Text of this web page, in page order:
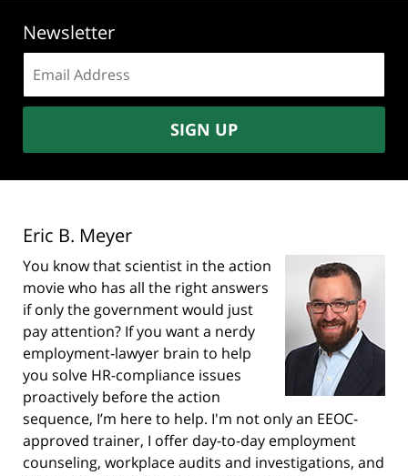
Newsletter
address:
SIGN UP
Eric B. Meyer
You know that scientist in the action
movie who has all the right answers
if only the government would just
pay attention? If you want a nerdy
employment-lawyer brain to help
you solve HR-compliance issues
proactively before the action
sequence, I’m here to help. I'm not only an EEOC-
approved trainer, I offer day-to-day employment
counseling, workplace audits and investigations, and